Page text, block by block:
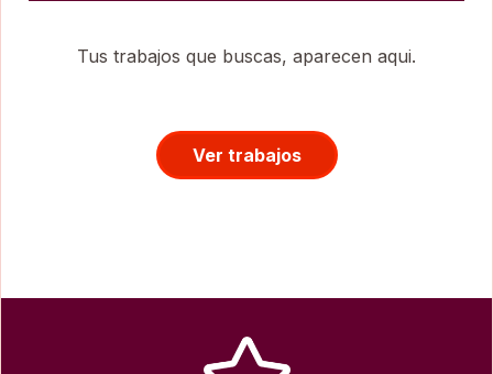
Tus trabajos que buscas, aparecen aqui.
Ver trabajos